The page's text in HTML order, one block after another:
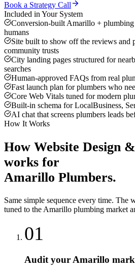
Book a Strategy Call
Included in Your System
Conversion-built Amarillo + plumbing
humans
Site built to show off the reviews and
community trusts
City landing pages structured for
searches
Human-approved FAQs from real
Fast launch plan for plumbers who
Core Web Vitals tuned for modern
Built-in schema for LocalBusiness,
AI chat that screens plumbers leads
How It Works
How Website Design
works for
Amarillo Plumbers.
Same simple sequence every time. The
tuned to the Amarillo plumbing market
01
Audit your Amarillo